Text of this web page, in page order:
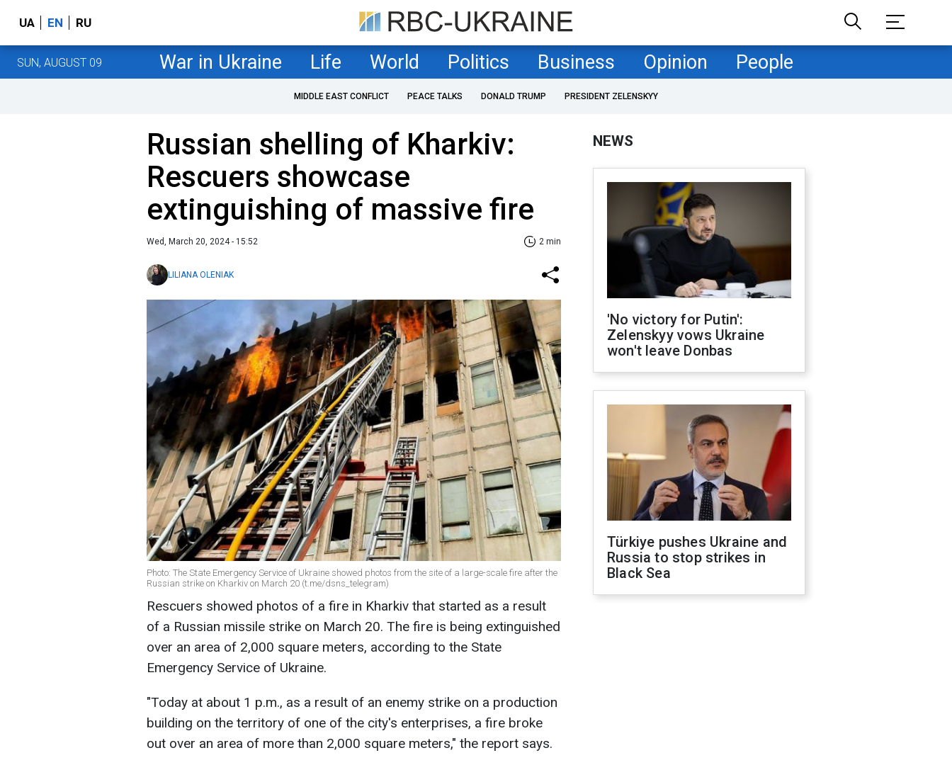
UA EN RU
SUN, AUGUST 09 War in Ukraine Life World Politics Business Opinion People
MIDDLE EAST CONFLICT PEACE TALKS DONALD TRUMP PRESIDENT ZELENSKYY
Russian shelling of Kharkiv:
Rescuers showcase
extinguishing of massive fire
Wed, March 20, 2024 - 15:52 2 min
LILIANA OLENIAK
Photo: The State Emergency Service of Ukraine showed photos from the site of a large-scale fire after the
Russian strike on Kharkiv on March 20 (t.me/dsns_telegram)
Rescuers showed photos of a fire in Kharkiv that started as a result
of a Russian missile strike on March 20. The fire is being extinguished
over an area of 2,000 square meters, according to the State
Emergency Service of Ukraine.
"Today at about 1 p.m., as a result of an enemy strike on a production
building on the territory of one of the city's enterprises, a fire broke
out over an area of more than 2,000 square meters," the report says.
NEWS
'No victory for Putin':
Zelenskyy vows Ukraine
won't leave Donbas
Türkiye pushes Ukraine and
Russia to stop strikes in
Black Sea